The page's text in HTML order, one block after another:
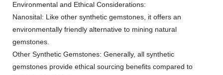
Environmental and Ethical Considerations:
Nanosital: Like other synthetic gemstones, it offers an
environmentally friendly alternative to mining natural
gemstones.
Other Synthetic Gemstones: Generally, all synthetic
gemstones provide ethical sourcing benefits compared to